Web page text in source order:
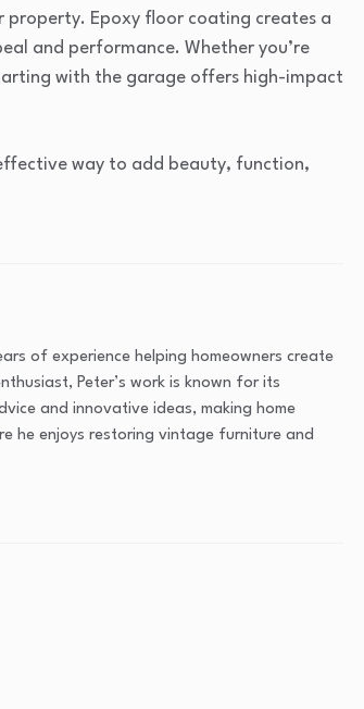
Epoxy floor coating creates a
and performance. Whether you’re
with the garage offers high-impact
way to add beauty, function,
of experience helping homeowners create
Peter’s work is known for its
and innovative ideas, making home
he enjoys restoring vintage furniture and